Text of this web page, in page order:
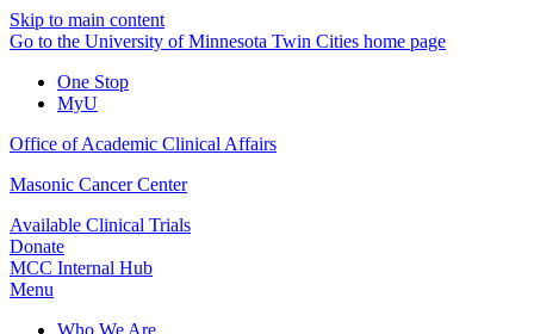
Skip to main content
Go to the University of Minnesota Twin Cities home page
One Stop
MyU
Office of Academic Clinical Affairs
Masonic Cancer Center
Available Clinical Trials
Donate
MCC Internal Hub
Menu
Who We Are